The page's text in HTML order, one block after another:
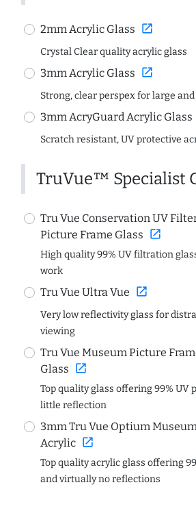
2mm Acrylic Glass open_in_new
Crystal Clear quality acrylic glass
3mm Acrylic Glass open_in_new
Strong, clear perspex for large
3mm AcryGuard Acrylic Glass
Scratch resistant, UV protective
TruVue™ Specialist
Tru Vue Conservation UV
Picture Frame Glass open_in_new
High quality 99% UV filtration
work
Tru Vue Ultra Vue open_in_new
Very low reflectivity glass for
viewing
Tru Vue Museum Picture
Glass open_in_new
Top quality glass offering 99% UV
little reflection
3mm Tru Vue Optium Museum
Acrylic open_in_new
Top quality acrylic glass offering
and virtually no reflections